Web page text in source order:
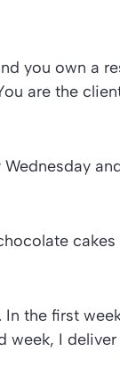
you own a
are the
cakes
the first
week, I